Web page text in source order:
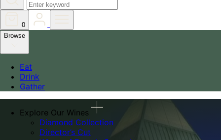
0
Browse
Eat
Drink
Gather
Explore Our Wines
Diamond Collection
Director’s Cut